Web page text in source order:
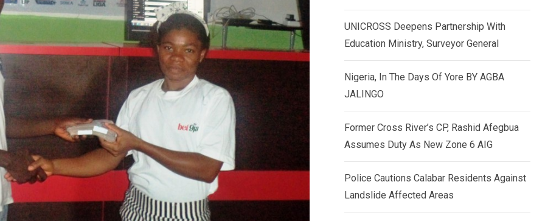
UNICROSS Deepens Partnership With
Education Ministry, Surveyor General
Nigeria, In The Days Of Yore BY AGBA
JALINGO
Former Cross River’s CP, Rashid Afegbua
Assumes Duty As New Zone 6 AIG
Police Cautions Calabar Residents Against
Landslide Affected Areas